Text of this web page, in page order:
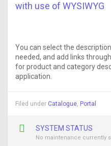
with use of WYSIWYG
You can select the
needed, and add links
for product and category
application.
Filed under Catalogue, Portal
SYSTEM STATUS
No maintenance currently